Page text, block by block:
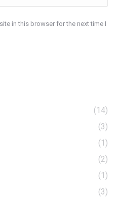
in this browser for the next time I
(14)
(3)
(1)
(2)
(1)
(3)